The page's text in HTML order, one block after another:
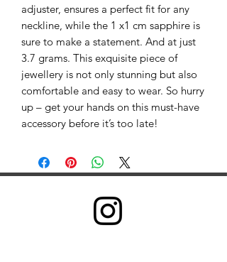
adjuster, ensures a perfect fit for any
neckline, while the 1 x1 cm sapphire is
sure to make a statement. And at just
3.7 grams. This exquisite piece of
jewellery is not only stunning but also
comfortable and easy to wear. So hurry
up – get your hands on this must-have
accessory before it’s too late!